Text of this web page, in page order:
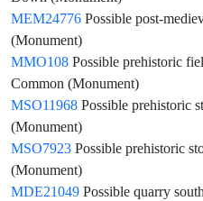
MEM24776 Possible post-
(Monument)
MMO108 Possible prehistoric
Common (Monument)
MSO11968 Possible prehistoric
(Monument)
MSO7923 Possible prehistoric
(Monument)
MDE21049 Possible quarry